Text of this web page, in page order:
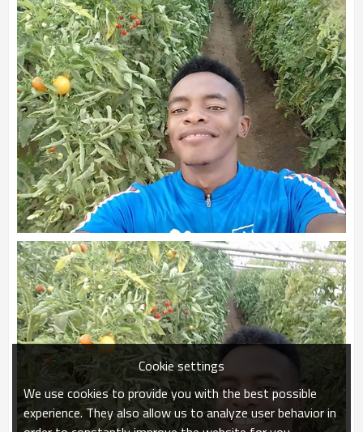
Cookie settings
We use cookies to provide you with the best possible
experience. They also allow us to analyze user behavior in